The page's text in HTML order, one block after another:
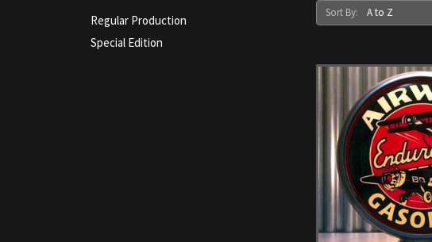
Regular Production
Special Edition
Sort By: